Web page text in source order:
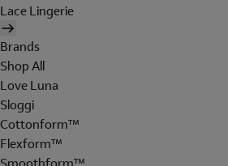
Lace Lingerie
Brands
Shop All
Love Luna
Sloggi
Cottonform™
Flexform™